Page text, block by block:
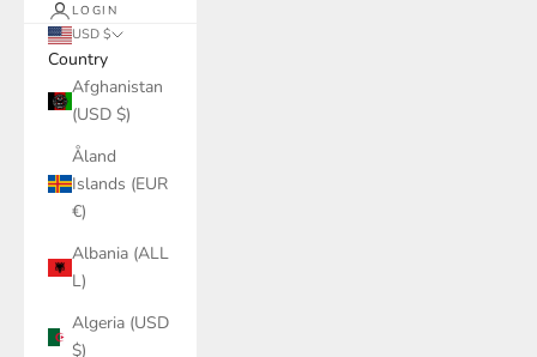
LOGIN
USD $
Country
Afghanistan
(USD $)
Åland
Islands (EUR
€)
Albania (ALL
L)
Algeria (USD
$)